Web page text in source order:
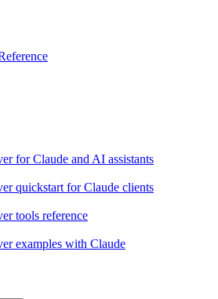
for Claude and AI assistants
quickstart for Claude clients
tools reference
examples with Claude